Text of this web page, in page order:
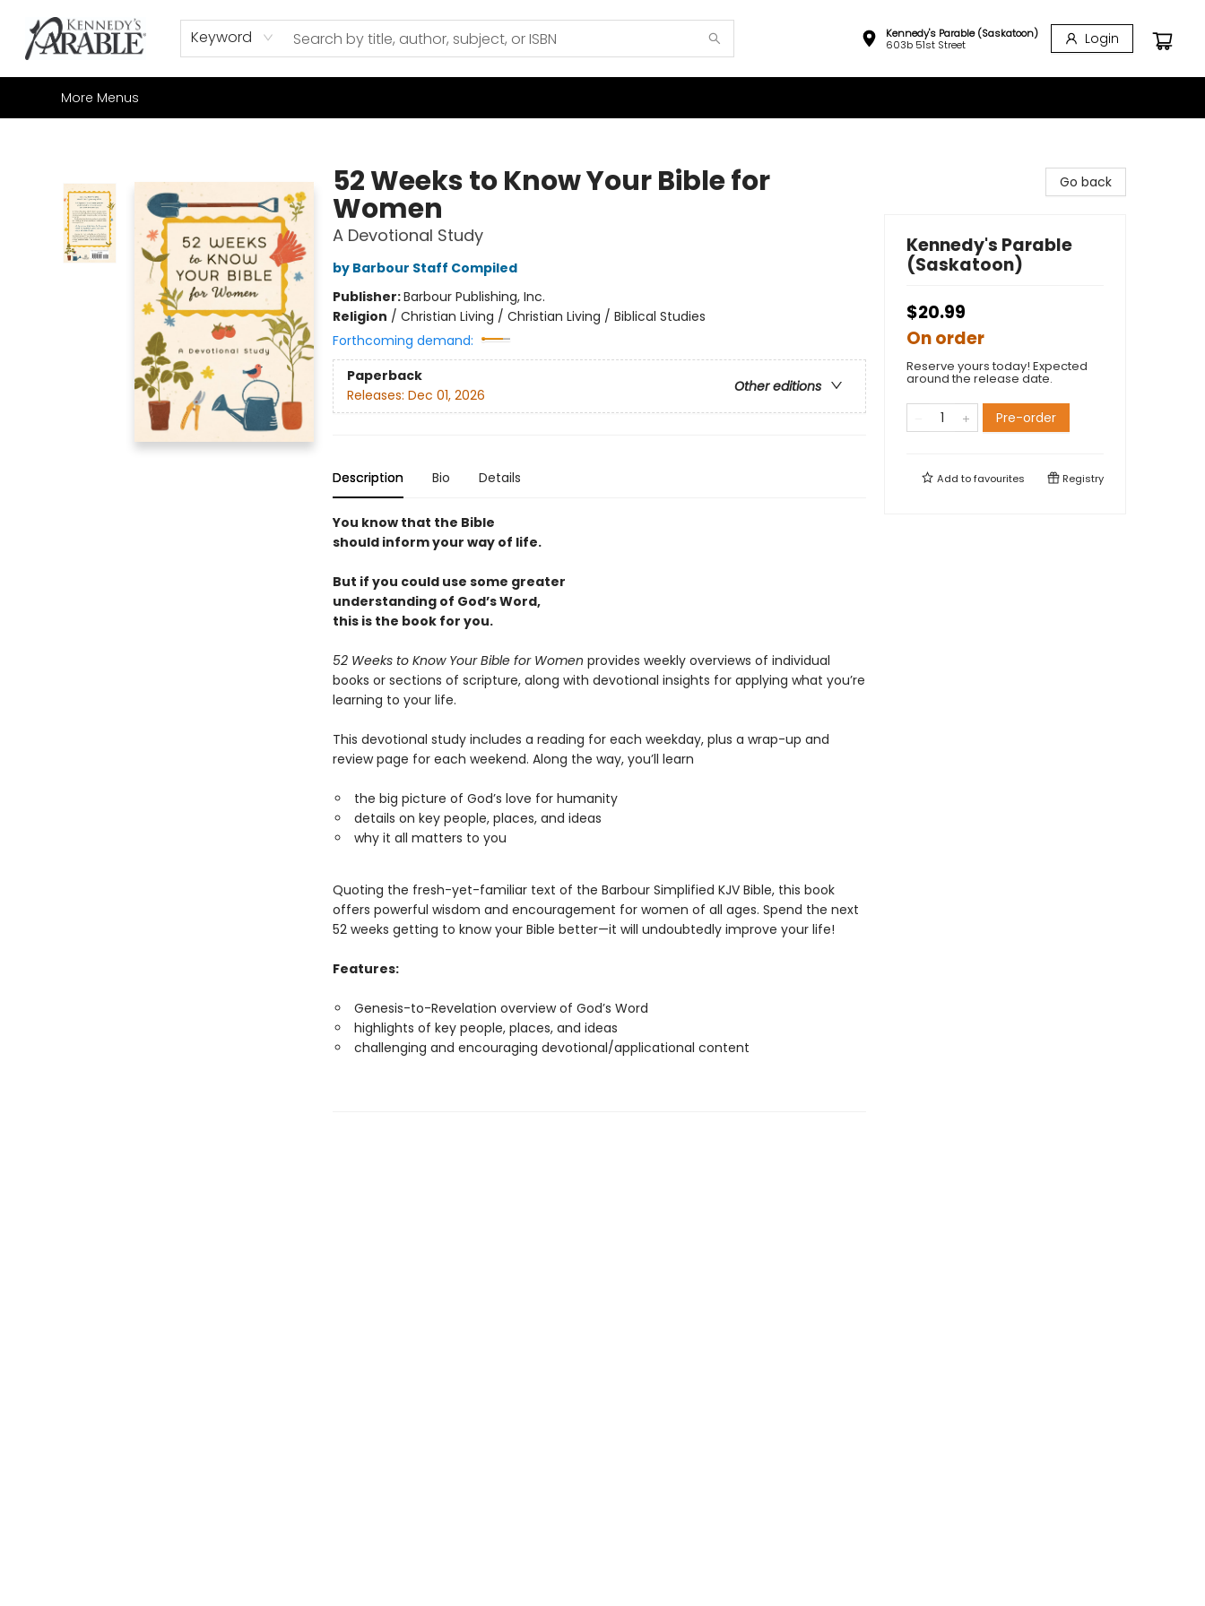
Keyword
Kennedy's Parable (Saskatoon)
603b 51st Street
Login
Home
Browse
Shop All
Sale
Gift Cards
Contact & Hours
How to Order
Join our Email List
More Menus
52 Weeks to Know Your Bible for
Women
A Devotional Study
by Barbour Staff Compiled
Publisher:Barbour Publishing, Inc.
Religion / Christian Living / Christian Living / Biblical Studies
Forthcoming demand:
Paperback
Other editions
Releases: Dec 01, 2026
Description Bio Details
You know that the Bible
should inform your way of life.
But if you could use some greater
understanding of God’s Word,
this is the book for you.
52 Weeks to Know Your Bible for Women provides weekly overviews of individual
books or sections of scripture, along with devotional insights for applying what you’re
learning to your life.
This devotional study includes a reading for each weekday, plus a wrap-up and
review page for each weekend. Along the way, you’ll learn
the big picture of God’s love for humanity
details on key people, places, and ideas
why it all matters to you
Quoting the fresh-yet-familiar text of the Barbour Simplified KJV Bible, this book
offers powerful wisdom and encouragement for women of all ages. Spend the next
52 weeks getting to know your Bible better—it will undoubtedly improve your life!
Features:
Genesis-to-Revelation overview of God’s Word
highlights of key people, places, and ideas
challenging and encouraging devotional/applicational content
Go back
Kennedy's Parable
(Saskatoon)
$20.99
On order
Reserve yours today! Expected
around the release date.
Pre-order
Add tofavourites Registry